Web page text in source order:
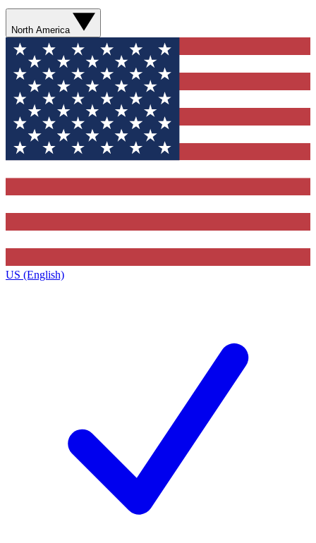
North America
US (English)